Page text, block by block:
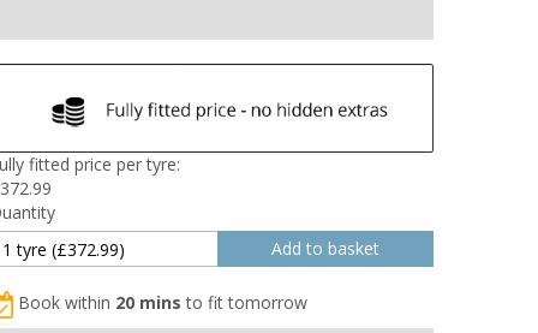
fitted price per tyre:
372.99
Book within 20 mins to fit tomorrow